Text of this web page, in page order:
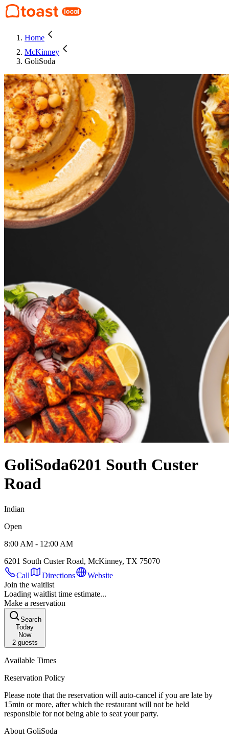
Home
McKinney
GoliSoda
GoliSoda6201 South Custer
Road
Indian
Open
8:00 AM - 12:00 AM
6201 South Custer Road, McKinney, TX 75070
Call
Directions
Website
Join the waitlist
Loading waitlist time estimate...
Make a reservation
Search
Today
Now
2guests
Available Times
Reservation Policy
Please note that the reservation will auto-cancel if you are late by
15min or more, after which the restaurant will not be held
responsible for not being able to seat your party.
About GoliSoda